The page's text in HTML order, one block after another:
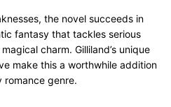
the novel succeeds in
fantasy that tackles serious
charm. Gilliland’s unique
make this a worthwhile addition
genre.